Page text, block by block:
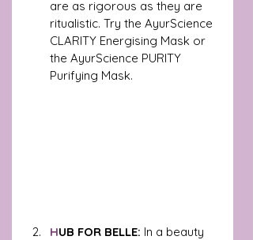
are as rigorous as they are
ritualistic. Try the AyurScience
CLARITY Energising Mask or
the AyurScience PURITY
Purifying Mask.
HUB FOR BELLE: In a beauty